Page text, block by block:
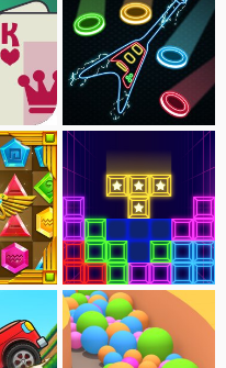
Neon Guitar
Tetra Blocks